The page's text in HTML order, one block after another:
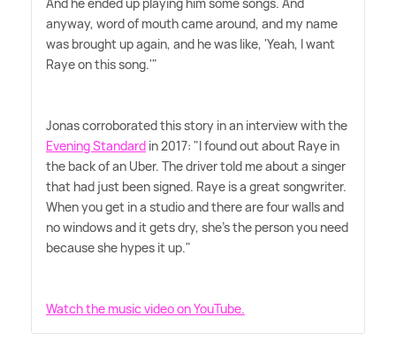
anyway, word of mouth came around, and my name
was brought up again, and he was like, 'Yeah, I want
Raye on this song.'"
Jonas corroborated this story in an interview with the
Evening Standard in 2017: "I found out about Raye in
the back of an Uber. The driver told me about a singer
that had just been signed. Raye is a great songwriter.
When you get in a studio and there are four walls and
no windows and it gets dry, she's the person you need
because she hypes it up."
Watch the music video on YouTube.